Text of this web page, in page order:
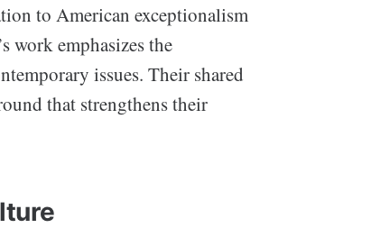
to American exceptionalism
work emphasizes the
issues. Their shared
that strengthens their